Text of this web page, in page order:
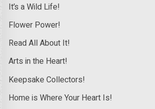
It’s a Wild Life!
Flower Power!
Read All About It!
Arts in the Heart!
Keepsake Collectors!
Home is Where Your Heart Is!